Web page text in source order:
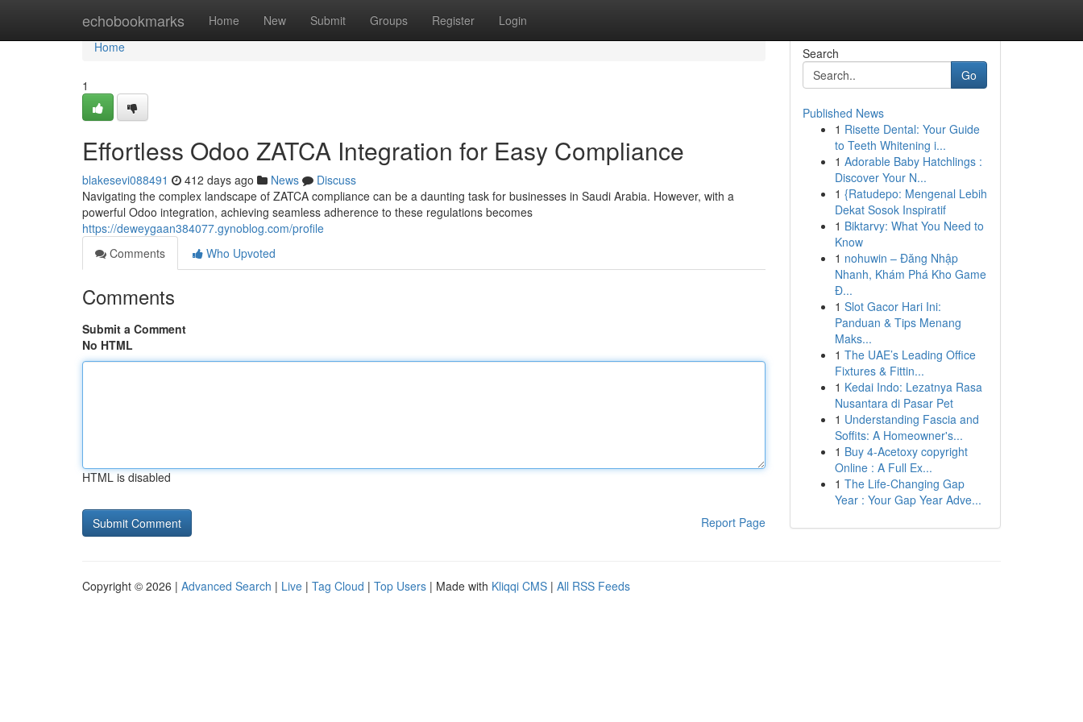
echobookmarks Home New Submit Groups Register Login
Home
Home
1
Effortless Odoo ZATCA Integration for Easy Compliance
blakesevi088491 412 days ago News
Discuss
Navigating the complex landscape of ZATCA compliance can be a daunting task for businesses in Saudi Arabia. However, with a
powerful Odoo integration, achieving seamless adherence to these regulations becomes
https://deweygaan384077.gynoblog.com/profile
Comments
Who Upvoted
Comments
Submit a Comment
No HTML
HTML is disabled
Report Page
Search
Go
Published News
1 Risette Dental: Your Guide
to Teeth Whitening i...
1 Adorable Baby Hatchlings :
Discover Your N...
1 {Ratudepo: Mengenal Lebih
Dekat Sosok Inspiratif
1 Biktarvy: What You Need to
Know
1 nohuwin – Đăng Nhập
Nhanh, Khám Phá Kho Game
Đ...
1 Slot Gacor Hari Ini:
Panduan & Tips Menang
Maks...
1 The UAE’s Leading Office
Fixtures & Fittin...
1 Kedai Indo: Lezatnya Rasa
Nusantara di Pasar Pet
1 Understanding Fascia and
Soffits: A Homeowner's...
1 Buy 4-Acetoxy copyright
Online : A Full Ex...
1 The Life-Changing Gap
Year : Your Gap Year Adve...
Copyright © 2026 | Advanced Search | Live | Tag Cloud | Top Users | Made with Kliqqi CMS | All RSS Feeds